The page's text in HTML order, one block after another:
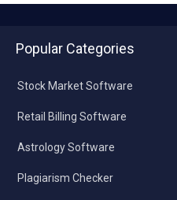
Popular Categories
Stock Market Software
Retail Billing Software
Astrology Software
Plagiarism Checker